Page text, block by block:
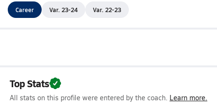
Career Var. 23-24 Var. 22-23
Top Stats
All stats on this profile were entered by the coach. Learn more.